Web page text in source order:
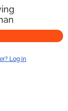
Log in